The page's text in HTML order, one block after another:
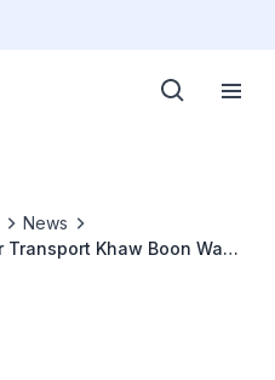
News
Khaw Boon Wan